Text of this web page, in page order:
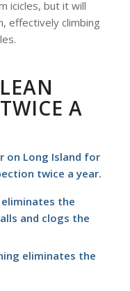
icicles, but it will
effectively climbing
A
on Long Island for
twice a year.
the
and clogs the
eliminates the